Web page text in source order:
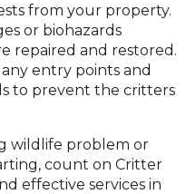
from your property.
or biohazards
repaired and restored.
any entry points and
to prevent the critters
wildlife problem or
count on Critter
effective services in